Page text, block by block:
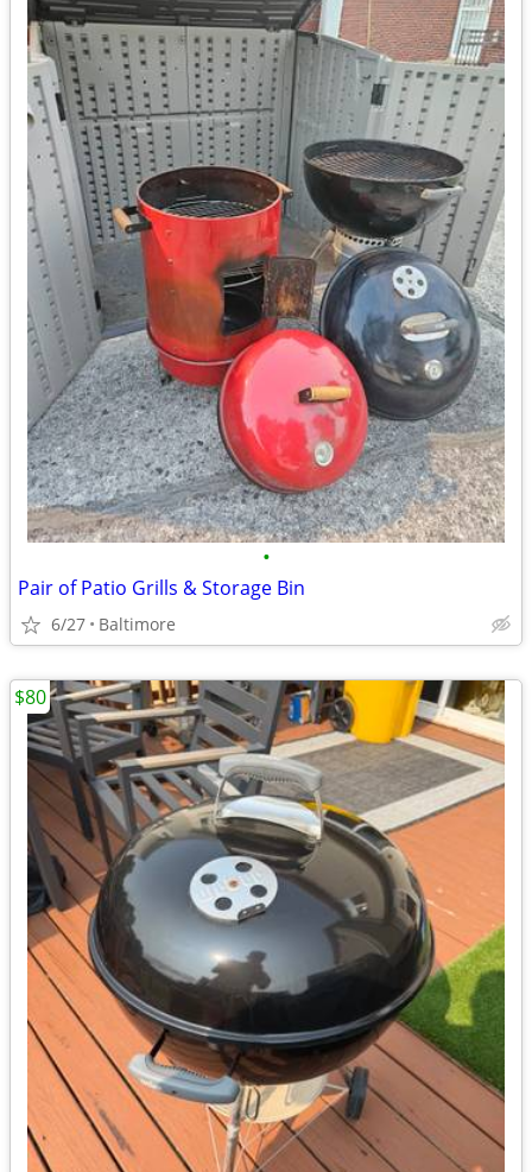
•
Pair of Patio Grills & Storage Bin
6/27 Baltimore
$80